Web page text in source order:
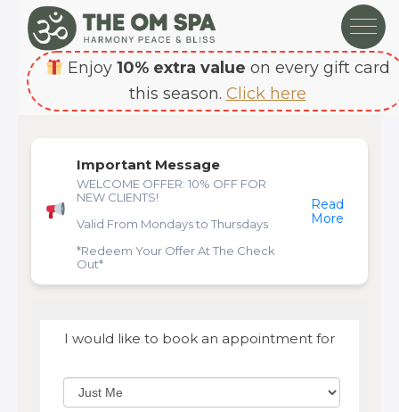
Enjoy 10% extra value on every gift card
this season. Click here
Important Message
WELCOME OFFER: 10% OFF FOR
NEW CLIENTS!
Valid From Mondays to Thursdays
*Redeem Your Offer At The Check
Out*
Read
More
I would like to book an appointment for